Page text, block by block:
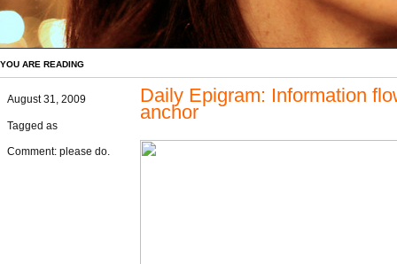
YOU ARE READING
August 31, 2009
Tagged as
Comment: please do.
Daily Epigram: Information
anchor